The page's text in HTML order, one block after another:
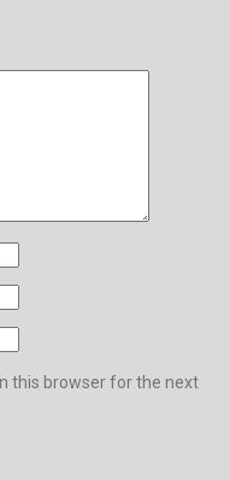
this browser for the next